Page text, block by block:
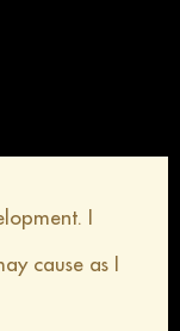
I
cause as I